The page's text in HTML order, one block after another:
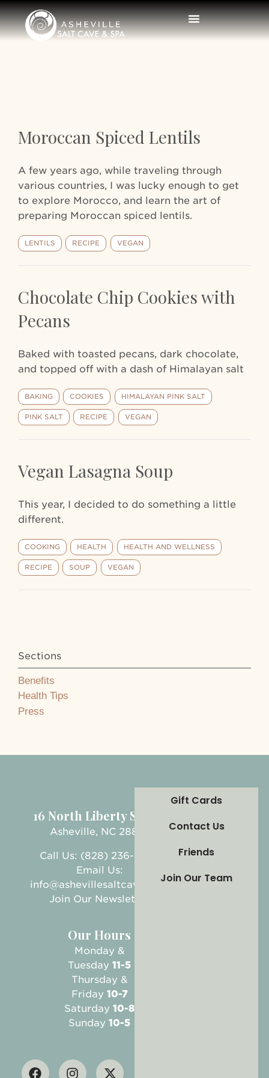
Moroccan Spiced Lentils
A few years ago, while traveling through
various countries, I was lucky enough to get
to explore Morocco, and learn the art of
preparing Moroccan spiced lentils.
LENTILS RECIPE VEGAN
Chocolate Chip Cookies with
Pecans
Baked with toasted pecans, dark chocolate,
and topped off with a dash of Himalayan salt
BAKING COOKIES HIMALAYAN PINK SALT
PINK SALT RECIPE VEGAN
Vegan Lasagna Soup
This year, I decided to do something a little
different.
COOKING HEALTH HEALTH AND WELLNESS
RECIPE SOUP VEGAN
Sections
Benefits
Health Tips
Press
Our Hours
Monday &
Tuesday11-5
Thursday &
Friday 10-7
Saturday10-8
Sunday10-5
16 North Liberty Street
Asheville, NC 28801
Call Us: (828) 236-5999
Email Us:
info@ashevillesaltcave.com
Join Our Newsletter
Gift Cards
Contact Us
Friends
Join Our Team